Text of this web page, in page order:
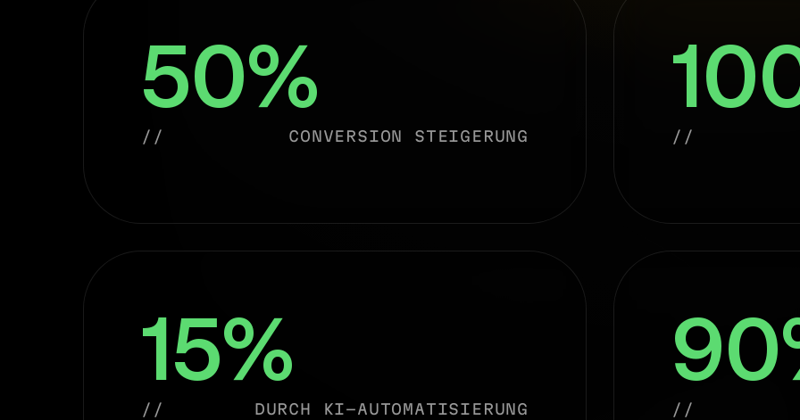
50%
// CONVERSION STEIGERUNG //
15%
// DURCH KI-AUTOMATISIERUNG //